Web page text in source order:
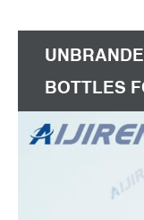
BOTTLES